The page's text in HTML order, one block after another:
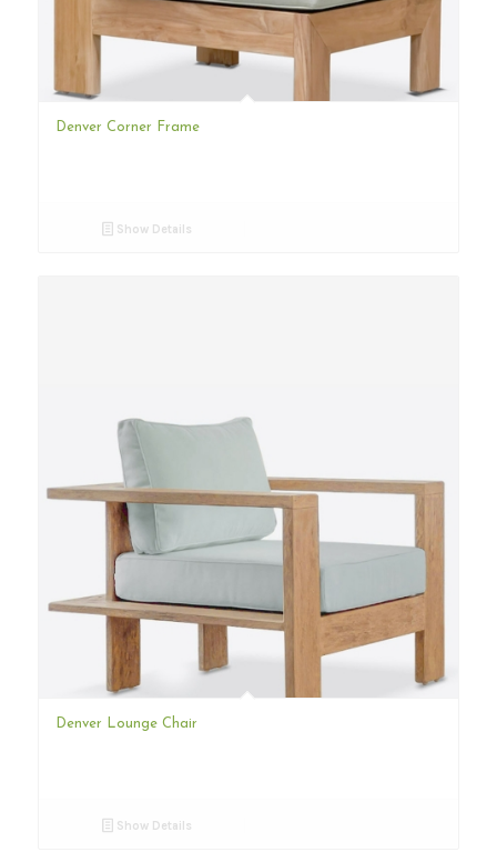
Denver Corner Frame
Show Details
Denver Lounge Chair
Show Details